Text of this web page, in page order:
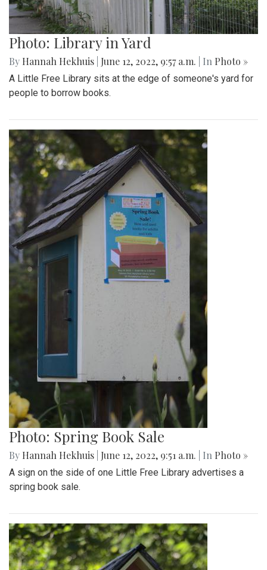
Photo: Library in Yard
By Hannah Hekhuis June 12, 2022, 9:57 a.m. | In Photo »
A Little Free Library sits at the edge of someone's yard for
people to borrow books.
Photo: Spring Book Sale
By Hannah Hekhuis June 12, 2022, 9:51 a.m. | In Photo »
A sign on the side of one Little Free Library advertises a
spring book sale.